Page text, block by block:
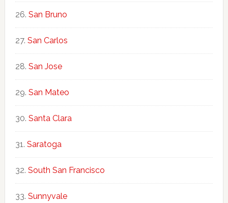
San Bruno
San Carlos
San Jose
San Mateo
Santa Clara
Saratoga
South San Francisco
Sunnyvale